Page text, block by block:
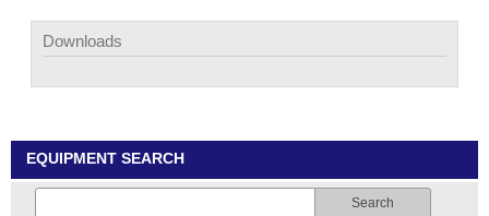
Downloads
EQUIPMENT SEARCH
Search